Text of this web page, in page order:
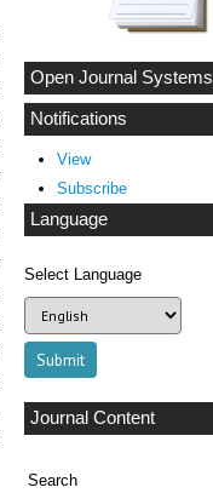
Open Journal Systems
Notifications
View
Subscribe
Language
Select Language
Journal Content
Search